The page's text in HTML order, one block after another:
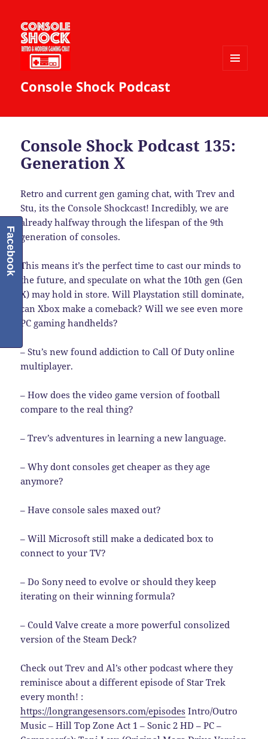
Console Shock Podcast
Console Shock Podcast 135:
Generation X
Retro and current gen gaming chat, with Trev and
Stu, its the Console Shockcast! Incredibly, we are
already halfway through the lifespan of the 9th
generation of consoles.
This means it’s the perfect time to cast our minds to
the future, and speculate on what the 10th gen (Gen
X) may hold in store. Will Playstation still dominate,
can Xbox make a comeback? Will we see even more
PC gaming handhelds?
– Stu’s new found addiction to Call Of Duty online
multiplayer.
– How does the video game version of football
compare to the real thing?
– Trev’s adventures in learning a new language.
– Why dont consoles get cheaper as they age
anymore?
– Have console sales maxed out?
– Will Microsoft still make a dedicated box to
connect to your TV?
– Do Sony need to evolve or should they keep
iterating on their winning formula?
– Could Valve create a more powerful consolized
version of the Steam Deck?
Check out Trev and Al’s other podcast where they
reminisce about a different episode of Star Trek
every month! :
https://longrangesensors.com/episodes Intro/Outro
Music – Hill Top Zone Act 1 – Sonic 2 HD – PC –
Facebook